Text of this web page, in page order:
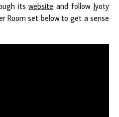
itswebsite and follow Jyoty
Room set below to get a sense